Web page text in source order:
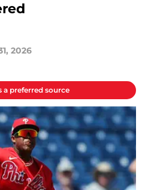
2026
a preferred source